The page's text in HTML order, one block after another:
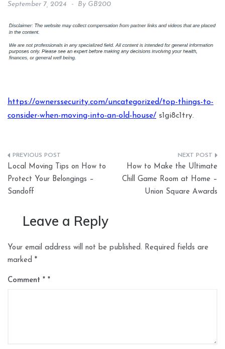
September 7, 2024 By GB200
https://ownerssecurity.com/uncategorized/top-things-to-
consider-when-moving-into-an-old-house/ s1gi8c1try.
Post
navigation
Local Moving Tips on How to
Protect Your Belongings –
Sandoff
How to Make the Ultimate
Chill Game Room at Home –
Union Square Awards
Leave a Reply
Your email address will not be published. Required fields are
marked *
Comment *